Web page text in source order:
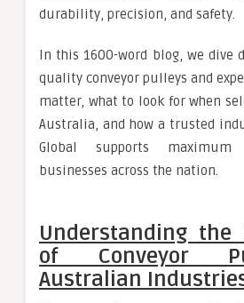
durability, precision, and safety.
In this 1600-word blog, we dive
quality conveyor pulleys and
matter, what to look for when
Australia, and how a trusted
Global supports
businesses across the nation.
Understanding the
of Conveyor
Australian